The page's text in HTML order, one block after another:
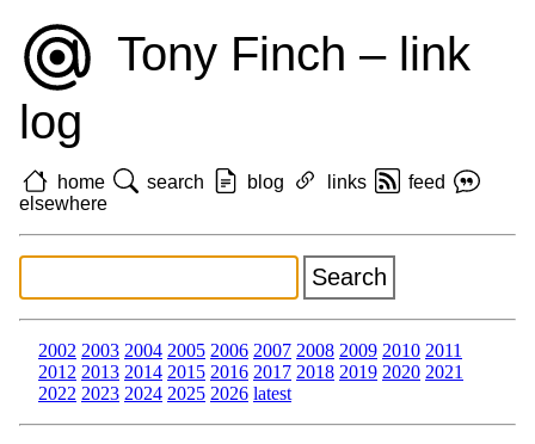
Tony Finch – link
log
home search blog links
feed
elsewhere
2002 2003 2004 2005 2006 2007 2008 2009 2010 2011
2012 2013 2014 2015 2016 2017 2018 2019 2020 2021
2022 2023 2024 2025 2026 latest